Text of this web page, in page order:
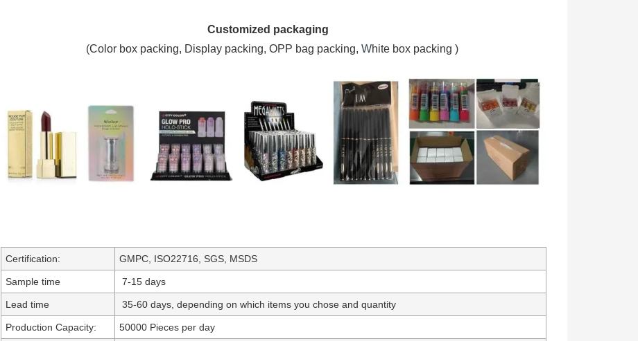
Customized packaging
(Color box packing, Display packing, OPP bag packing, White box packing )
Certification: GMPC, ISO22716, SGS, MSDS
Sample time 7-15 days
Lead time 35-60 days, depending on which items you chose and quantity
Production Capacity: 50000 Pieces per day